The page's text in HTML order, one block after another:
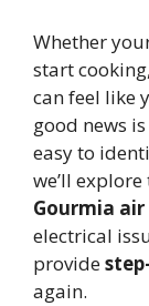
Whether
start
can feel like
good news
easy to
we’ll explore
Gourmia
electrical
provide
again.